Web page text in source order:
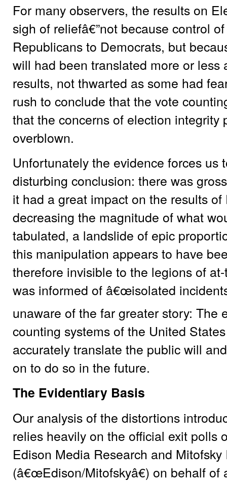
For many observers, the results on
sigh of reliefâ€”not because control
Republicans to Democrats, but
will had been translated more or less
results, not thwarted as some had
rush to conclude that the vote
that the concerns of election integrity
overblown.
Unfortunately the evidence forces us
disturbing conclusion: there was
it had a great impact on the results
decreasing the magnitude of what
tabulated, a landslide of epic
this manipulation appears to have
therefore invisible to the legions of
was informed of â€œisolated
unaware of the far greater story: The
counting systems of the United
accurately translate the public will
on to do so in the future.
The Evidentiary Basis
Our analysis of the distortions
relies heavily on the official exit polls
Edison Media Research and
(â€œEdison/Mitofskyâ€) on behalf